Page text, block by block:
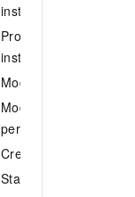
instance.
instance.
ModifyAccount:
ModifyInsSpec:
perform a data
CreateReadIns:
StartIns: Start an